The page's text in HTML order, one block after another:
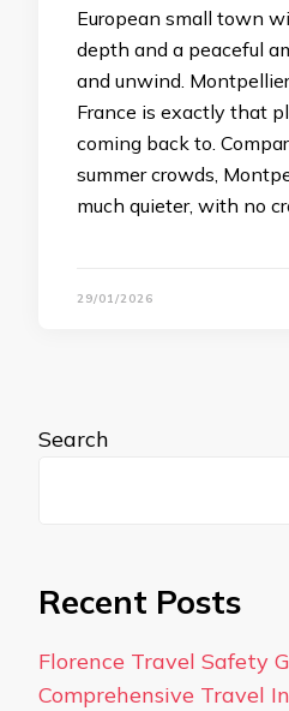
European small town
depth and a peaceful
and unwind.
France is exactly that
coming back to.
summer crowds,
much quieter, with no
29/01/2026
Search
Recent Posts
Florence Travel Safety
Comprehensive Travel